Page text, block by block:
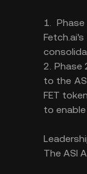
1.
2. Phase
to the
FET
to
The ASI